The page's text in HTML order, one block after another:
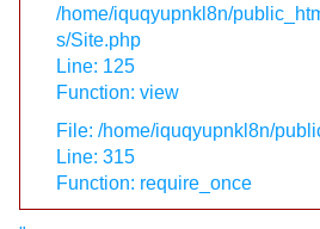
/home/iquqyupnkl8n/
s/Site.php
Line: 125
Function: view
File: /home/iquqyupnkl8n/
Line: 315
Function: require_once